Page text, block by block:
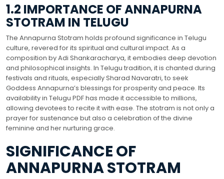
1.2 IMPORTANCE OF ANNAPURNA
STOTRAM IN TELUGU
The Annapurna Stotram holds profound significance in Telugu
culture, revered for its spiritual and cultural impact. As a
composition by Adi Shankaracharya, it embodies deep devotion
and philosophical insights. In Telugu tradition, it is chanted during
festivals and rituals, especially Sharad Navaratri, to seek
Goddess Annapurna’s blessings for prosperity and peace. Its
availability in Telugu PDF has made it accessible to millions,
allowing devotees to recite it with ease. The stotram is not only a
prayer for sustenance but also a celebration of the divine
feminine and her nurturing grace.
SIGNIFICANCE OF
ANNAPURNA STOTRAM